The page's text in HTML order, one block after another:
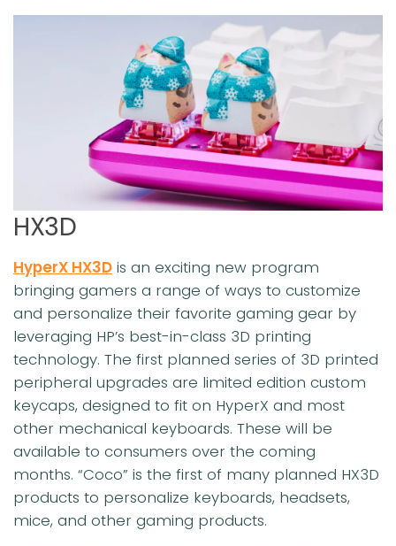
HX3D
HyperX HX3D is an exciting new program
bringing gamers a range of ways to customize
and personalize their favorite gaming gear by
leveraging HP’s best-in-class 3D printing
technology. The first planned series of 3D printed
peripheral upgrades are limited edition custom
keycaps, designed to fit on HyperX and most
other mechanical keyboards. These will be
available to consumers over the coming
months. “Coco” is the first of many planned HX3D
products to personalize keyboards, headsets,
mice, and other gaming products.